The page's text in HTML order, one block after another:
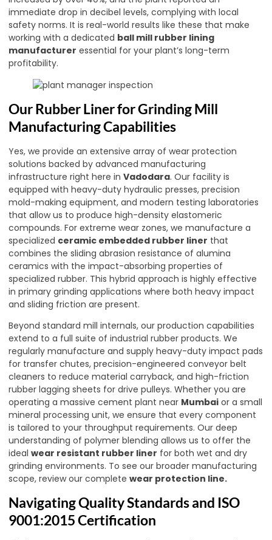
immediate drop in decibel levels, complying with local
safety norms. It is real-world results like these that make
working with a dedicated ball mill rubber lining
manufacturer essential for your plant’s long-term
profitability.
Our Rubber Liner for Grinding Mill
Manufacturing Capabilities
Yes, we provide an extensive array of wear protection
solutions backed by advanced manufacturing
infrastructure right here in Vadodara. Our facility is
equipped with heavy-duty hydraulic presses, precision
mold-making equipment, and modern testing laboratories
that allow us to produce high-density elastomeric
compounds. For extreme wear zones, we manufacture a
specialized ceramic embedded rubber liner that
combines the sliding abrasion resistance of alumina
ceramics with the impact-absorbing properties of
specialized rubber. This hybrid approach is highly effective
in primary grinding applications where both heavy impact
and sliding friction are present.
Beyond standard mill internals, our production capabilities
extend to a full suite of industrial rubber products. We
regularly manufacture and supply heavy-duty impact pads
for transfer chutes, precision-engineered conveyor belt
cleaners to reduce material carryback, and high-friction
rubber lagging sheets for drive pulleys. Whether you are
operating a massive cement plant near Mumbai or a small
mineral processing unit, we ensure that every component
is tailored to your throughput requirements. Our deep
understanding of polymer blending allows us to offer the
ideal wear resistant rubber liner for both wet and dry
grinding environments. To see our broader manufacturing
scope, review our complete wear protection line.
Navigating Quality Standards and ISO
9001:2015 Certification